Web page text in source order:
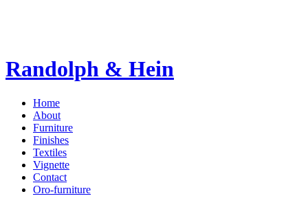
Randolph & Hein
Home
About
Furniture
Finishes
Textiles
Vignette
Contact
Oro-furniture